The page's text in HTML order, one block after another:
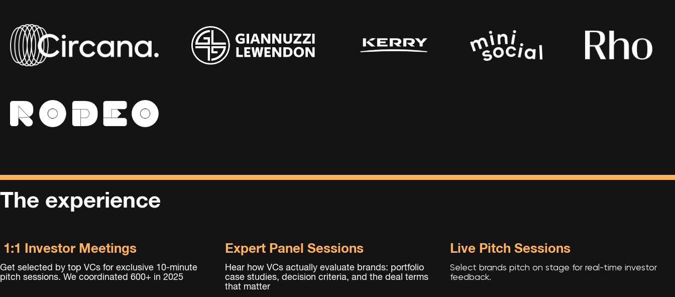
The experience
1:1 Investor Meetings
Get selected by top VCs for exclusive 10-minute
pitch sessions. We coordinated 600+ in 2025
Expert Panel Sessions
Hear how VCs actually evaluate brands: portfolio
case studies, decision criteria, and the deal terms
that matter
Live Pitch Sessions
Select brands pitch on stage for real-time investor
feedback.